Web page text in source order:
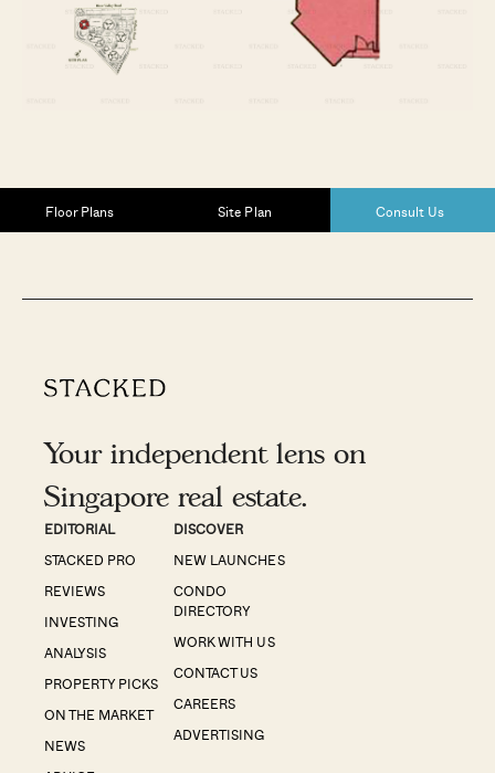
Floor Plans Site Plan Consult Us
Your independent lens on
Singapore real estate.
EDITORIAL
STACKED PRO
REVIEWS
INVESTING
ANALYSIS
PROPERTY PICKS
ON THE MARKET
NEWS
DISCOVER
NEW LAUNCHES
CONDO
DIRECTORY
WORK WITH US
CONTACT US
CAREERS
ADVERTISING